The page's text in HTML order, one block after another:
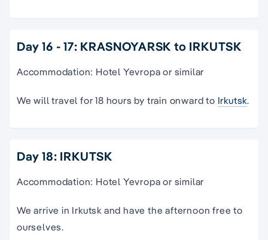
Day 16 - 17: KRASNOYARSK to IRKUTSK
Accommodation: Hotel Yevropa or similar
We will travel for 18 hours by train onward to Irkutsk.
Day 18: IRKUTSK
Accommodation: Hotel Yevropa or similar
We arrive in Irkutsk and have the afternoon free to
ourselves.